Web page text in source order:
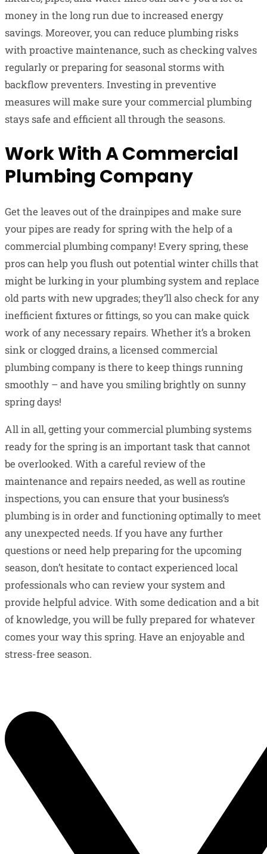
money in the long run due to increased energy
savings. Moreover, you can reduce plumbing risks
with proactive maintenance, such as checking valves
regularly or preparing for seasonal storms with
backflow preventers. Investing in preventive
measures will make sure your commercial plumbing
stays safe and efficient all through the seasons.
Work With A Commercial
Plumbing Company
Get the leaves out of the drainpipes and make sure
your pipes are ready for spring with the help of a
commercial plumbing company! Every spring, these
pros can help you flush out potential winter chills that
might be lurking in your plumbing system and replace
old parts with new upgrades; they’ll also check for any
inefficient fixtures or fittings, so you can make quick
work of any necessary repairs. Whether it’s a broken
sink or clogged drains, a licensed commercial
plumbing company is there to keep things running
smoothly – and have you smiling brightly on sunny
spring days!
All in all, getting your commercial plumbing systems
ready for the spring is an important task that cannot
be overlooked. With a careful review of the
maintenance and repairs needed, as well as routine
inspections, you can ensure that your business’s
plumbing is in order and functioning optimally to meet
any unexpected needs. If you have any further
questions or need help preparing for the upcoming
season, don’t hesitate to contact experienced local
professionals who can review your system and
provide helpful advice. With some dedication and a bit
of knowledge, you will be fully prepared for whatever
comes your way this spring. Have an enjoyable and
stress-free season.